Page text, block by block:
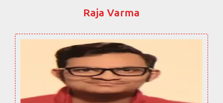
Raja Varma